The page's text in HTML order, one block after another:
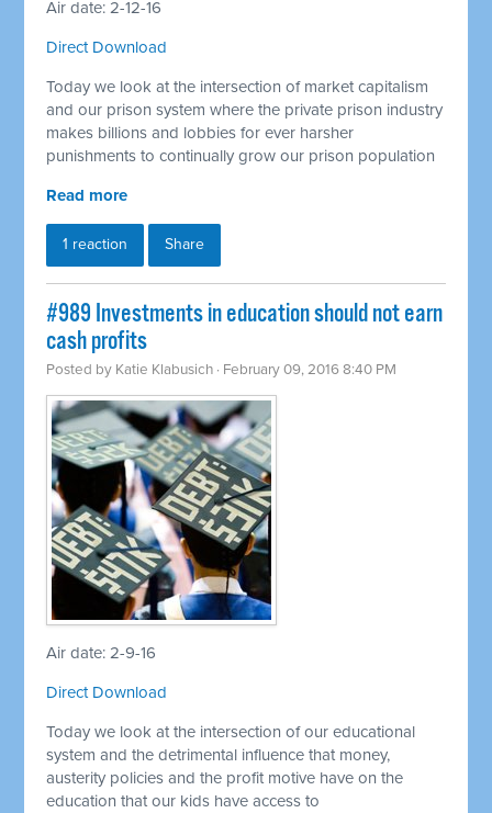
Air date: 2-12-16
Direct Download
Today we look at the intersection of market capitalism
and our prison system where the private prison industry
makes billions and lobbies for ever harsher
punishments to continually grow our prison population
Read more
1 reaction Share
#989 Investments in education should not earn
cash profits
Posted by Katie Klabusich · February 09, 2016 8:40 PM
Air date: 2-9-16
Direct Download
Today we look at the intersection of our educational
system and the detrimental influence that money,
austerity policies and the profit motive have on the
education that our kids have access to